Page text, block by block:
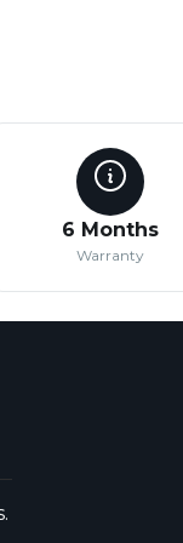
6 Months
Warranty